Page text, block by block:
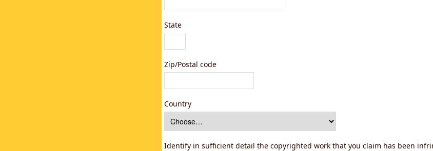
State
Zip/Postal code
Country
Identify in sufficient detail the copyrighted work that you claim has been